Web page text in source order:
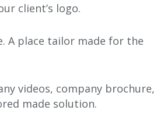
client’s logo.
A place tailor made for the
videos, company brochure,
made solution.